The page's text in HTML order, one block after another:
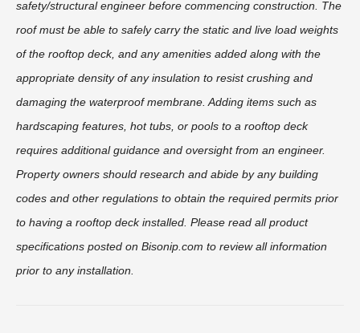
safety/structural engineer before commencing construction. The
roof must be able to safely carry the static and live load weights
of the rooftop deck, and any amenities added along with the
appropriate density of any insulation to resist crushing and
damaging the waterproof membrane. Adding items such as
hardscaping features, hot tubs, or pools to a rooftop deck
requires additional guidance and oversight from an engineer.
Property owners should research and abide by any building
codes and other regulations to obtain the required permits prior
to having a rooftop deck installed. Please read all product
specifications posted on Bisonip.com to review all information
prior to any installation.